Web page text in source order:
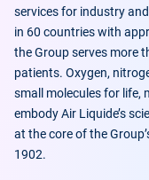
services for industry
in 60 countries with
the Group serves more
patients. Oxygen,
small molecules for life,
embody Air Liquide’s
at the core of the
1902.